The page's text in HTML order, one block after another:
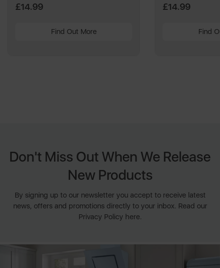
£14.99
Find Out More
£14.99
Find
Don't Miss Out When We Release
New Products
By signing up to our newsletter you accept to receive latest
news, offers and promotions directly to your inbox. Read our
Privacy Policy here.